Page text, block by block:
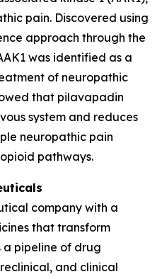
pain. Discovered using
approach through the
was identified as a
of neuropathic
that pilavapadin
system and reduces
neuropathic pain
pathways.
company with a
that transform
a pipeline of drug
and clinical